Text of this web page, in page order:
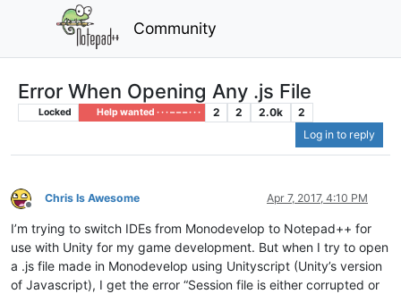
Community
Error When Opening Any .js File
Locked Help wanted · · · – – – · · · 2 2 2.0k
2
Log in to reply
Offline
Chris Is Awesome Apr 7, 2017, 4:10 PM
I’m trying to switch IDEs from Monodevelop to Notepad++ for
use with Unity for my game development. But when I try to open
a .js file made in Monodevelop using Unityscript (Unity’s version
of Javascript), I get the error “Session file is either corrupted or